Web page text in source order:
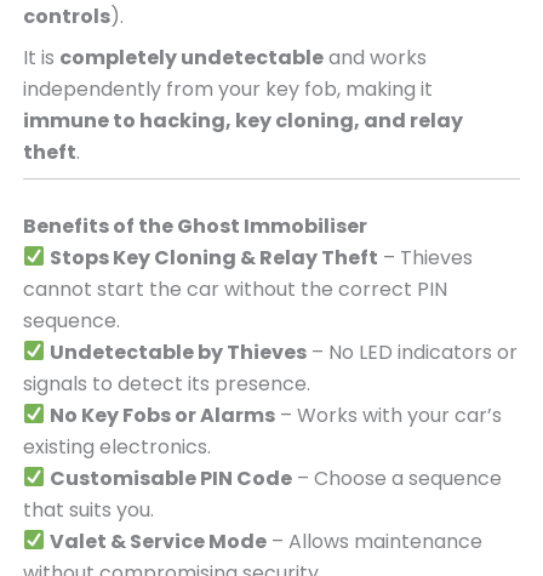
controls).
It is completely undetectableand works
independently from your key fob, making it
immune to hacking, key cloning, and relay
theft.
Benefits of the Ghost Immobiliser
Stops Key Cloning & Relay Theft – Thieves
cannot start the car without the correct PIN
sequence.
Undetectable by Thieves– No LED indicators or
signals to detect its presence.
No Key Fobs or Alarms– Works with your car’s
existing electronics.
Customisable PIN Code– Choose a sequence
that suits you.
Valet & Service Mode– Allows maintenance